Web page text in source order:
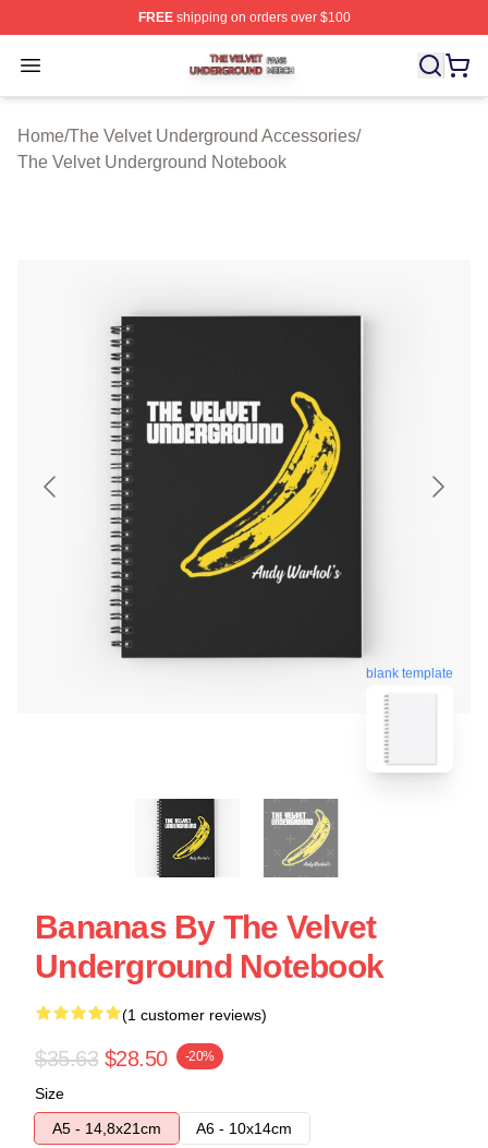
FREEshipping on orders over $100
Open menu
The Velvet Underground Shop ⚡️ Officially Licensed
Home/The Velvet Underground Accessories/
The Velvet Underground Notebook
blank template
Bananas By The Velvet
Underground Notebook
(1 customer reviews)
$35.63 $28.50 -20%
Size
A5 - 14,8x21cm
A6 - 10x14cm